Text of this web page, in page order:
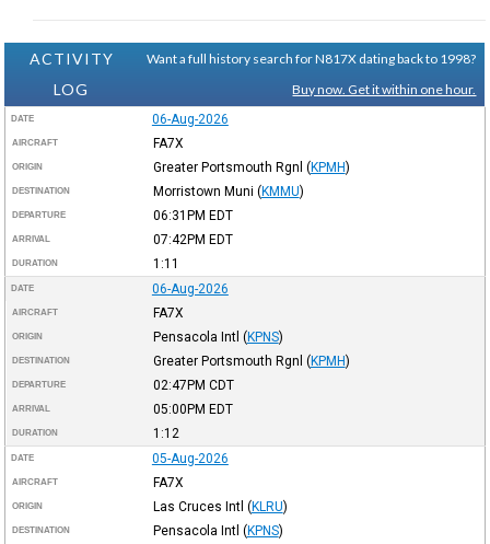
ACTIVITY
LOG
Want a full history search for N817X dating back to 1998?
Buy now. Get it within one hour.
DATE 06-Aug-2026
AIRCRAFT FA7X
ORIGIN Greater Portsmouth Rgnl (KPMH)
DESTINATION Morristown Muni (KMMU)
DEPARTURE 06:31PM EDT
ARRIVAL 07:42PM EDT
DURATION 1:11
DATE 06-Aug-2026
AIRCRAFT FA7X
ORIGIN Pensacola Intl (KPNS)
DESTINATION Greater Portsmouth Rgnl (KPMH)
DEPARTURE 02:47PM CDT
ARRIVAL 05:00PM EDT
DURATION 1:12
DATE 05-Aug-2026
AIRCRAFT FA7X
ORIGIN Las Cruces Intl (KLRU)
DESTINATION Pensacola Intl (KPNS)